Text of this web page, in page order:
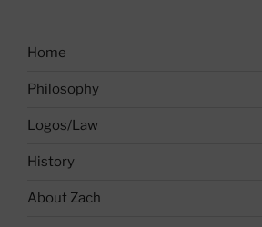
Home
Philosophy
Logos/Law
History
About Zach